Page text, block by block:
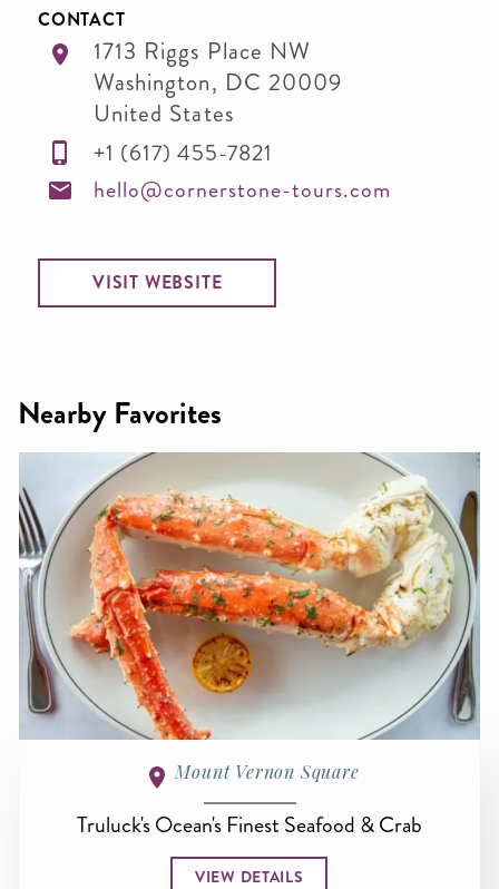
CONTACT
1713 Riggs Place NW
Washington, DC 20009
United States
+1 (617) 455-7821
hello@cornerstone-tours.com
VISIT WEBSITE
Nearby Favorites
Mount Vernon Square
Truluck's Ocean's Finest Seafood & Crab
VIEW DETAILS